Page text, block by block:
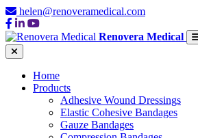
helen@renoveramedical.com
Renovera Medical
Home
Products
Adhesive Wound Dressings
Elastic Cohesive Bandages
Gauze Bandages